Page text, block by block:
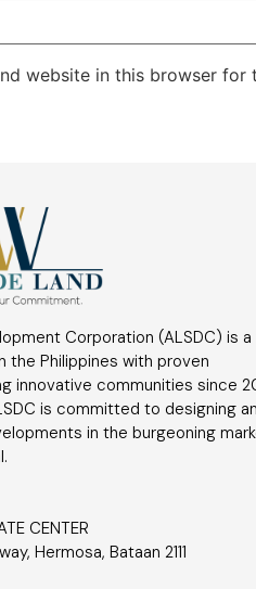
website in this browser for
Corporation (ALSDC) is
the Philippines with proven
innovative communities since
is committed to designing
in the burgeoning
CENTER
Hermosa, Bataan 2111